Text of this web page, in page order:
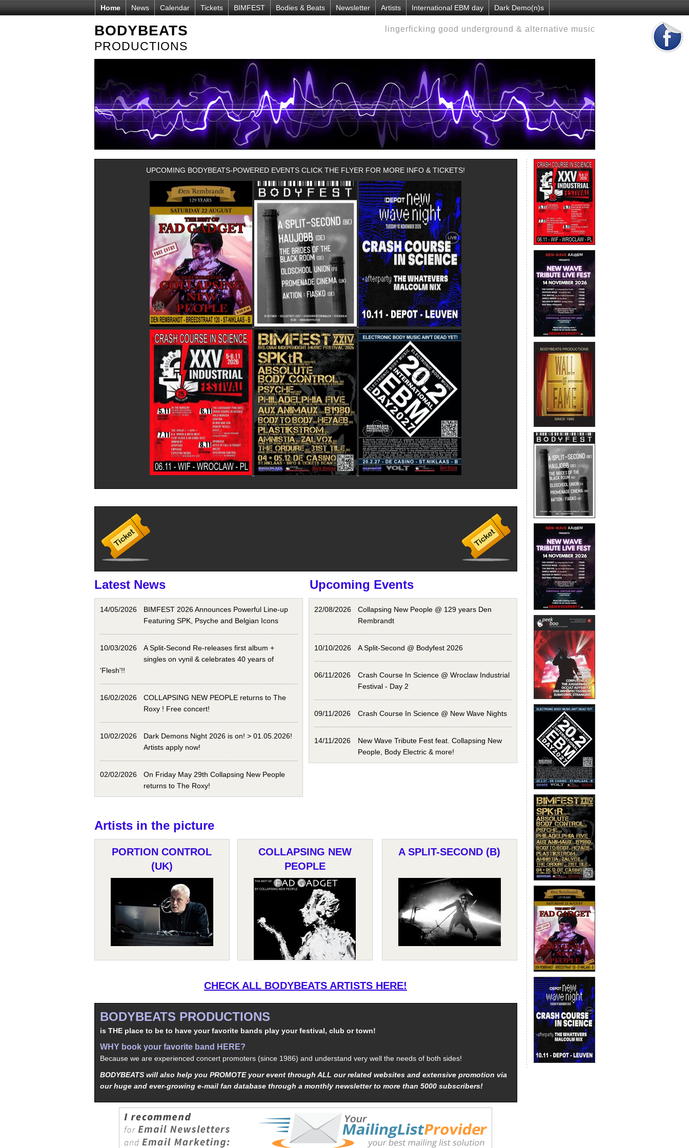
Home News Calendar Tickets BIMFEST Bodies & Beats Newsletter Artists International EBM day Dark Demo(n)s
lingerficking good underground & alternative music
BODYBEATS
PRODUCTIONS
UPCOMING BODYBEATS-POWERED EVENTS CLICK THE FLYER FOR MORE INFO & TICKETS!
Latest News Upcoming Events
14/05/2026
BIMFEST 2026 Announces Powerful Line-up
Featuring SPK, Psyche and Belgian Icons
10/03/2026
A Split-Second Re-releases first album +
singles on vynil & celebrates 40 years of
'Flesh'!!
16/02/2026
COLLAPSING NEW PEOPLE returns to The
Roxy ! Free concert!
10/02/2026
Dark Demons Night 2026 is on! > 01.05.2026!
Artists apply now!
02/02/2026
On Friday May 29th Collapsing New People
returns to The Roxy!
22/08/2026
Collapsing New People @ 129 years Den
Rembrandt
10/10/2026 A Split-Second @ Bodyfest 2026
06/11/2026
Crash Course In Science @ Wroclaw Industrial
Festival - Day 2
09/11/2026 Crash Course In Science @ New Wave Nights
14/11/2026
New Wave Tribute Fest feat. Collapsing New
People, Body Electric & more!
Artists in the picture
PORTION CONTROL
(UK)
COLLAPSING NEW
PEOPLE
A SPLIT-SECOND (B)
CHECK ALL BODYBEATS ARTISTS HERE!
BODYBEATS PRODUCTIONS
is THE place to be to have your favorite bands play your festival, club or town!
WHY book your favorite band HERE?
Because we are experienced concert promoters (since 1986) and understand very well the needs of both sides!
BODYBEATS will also help you PROMOTE your event through ALL our related websites and extensive promotion via
our huge and ever-growing e-mail fan database through a monthly newsletter to more than 5000 subscribers!
iphone